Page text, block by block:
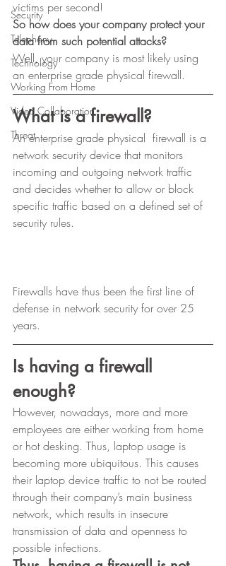
Security
Telephony
Technology
Working From Home
Video Collaboration
Threat
victims per second!
So how does your company protect your
data from such potential attacks?
Well, your company is most likely using
an enterprise grade physical firewall.
What is a firewall?
An enterprise grade physical  firewall is a
network security device that monitors
incoming and outgoing network traffic
and decides whether to allow or block
specific traffic based on a defined set of
security rules.
Firewalls have thus been the first line of
defense in network security for over 25
years.﻿
Is having a firewall
enough?
However, nowadays, more and more
employees are either working from home
or hot desking. Thus, laptop usage is
becoming more ubiquitous. This causes
their laptop device traffic to not be routed
through their company’s main business
network, which results in insecure
transmission of data and openness to
possible infections.